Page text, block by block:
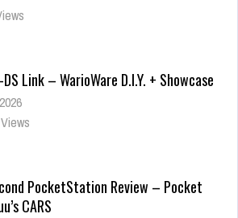
Link – WarioWare D.I.Y. + Showcase
PocketStation Review – Pocket
CARS